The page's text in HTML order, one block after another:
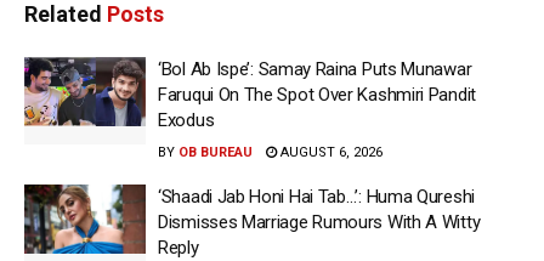
Related Posts
‘Bol Ab Ispe’: Samay Raina Puts Munawar
Faruqui On The Spot Over Kashmiri Pandit
Exodus
BY OB BUREAU AUGUST 6, 2026
‘Shaadi Jab Honi Hai Tab…’: Huma Qureshi
Dismisses Marriage Rumours With A Witty
Reply